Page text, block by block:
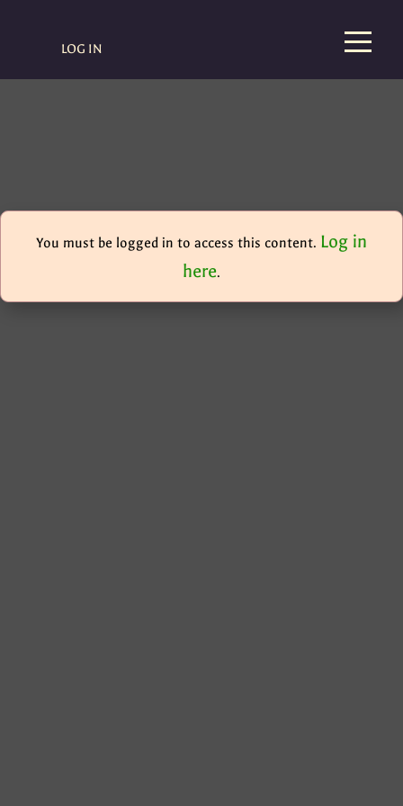
LOG IN
You must be logged in to access this content. Log in
here.